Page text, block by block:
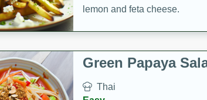
lemon and feta cheese.
Green Papaya
Thai